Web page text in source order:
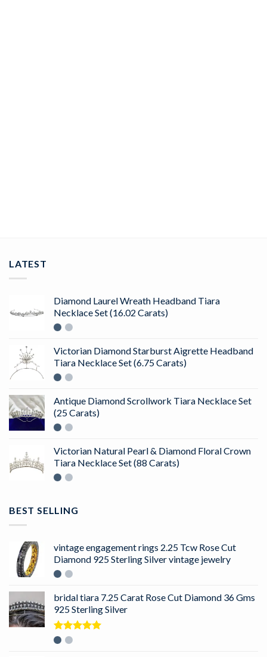
LATEST
Diamond Laurel Wreath Headband Tiara
Necklace Set (16.02 Carats)
Victorian Diamond Starburst Aigrette Headband
Tiara Necklace Set (6.75 Carats)
Antique Diamond Scrollwork Tiara Necklace Set
(25 Carats)
Victorian Natural Pearl & Diamond Floral Crown
Tiara Necklace Set (88 Carats)
BEST SELLING
vintage engagement rings 2.25 Tcw Rose Cut
Diamond 925 Sterling Silver vintage jewelry
bridal tiara 7.25 Carat Rose Cut Diamond 36 Gms
925 Sterling Silver
Rated